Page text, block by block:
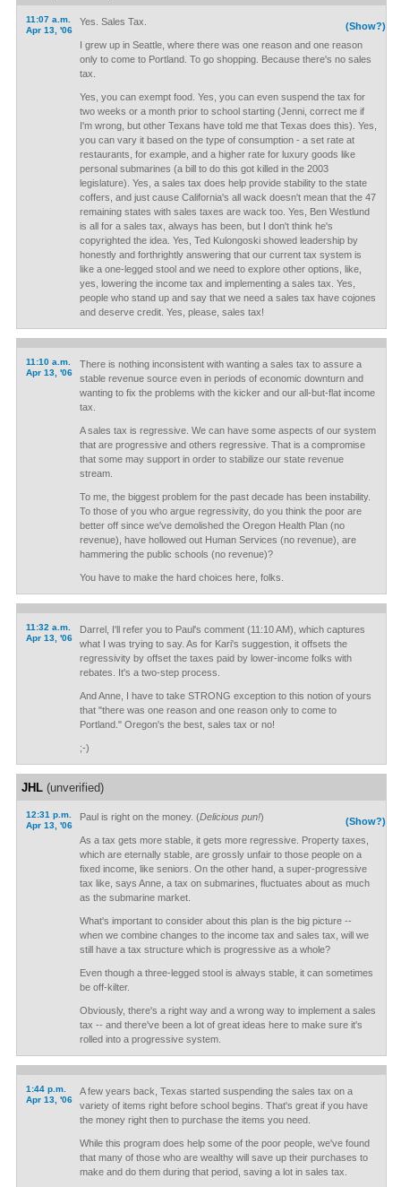
11:07 a.m.
Apr 13, '06
(Show?)
Yes. Sales Tax.
I grew up in Seattle, where there was one reason and one reason
only to come to Portland. To go shopping. Because there's no sales
tax.
Yes, you can exempt food. Yes, you can even suspend the tax for
two weeks or a month prior to school starting (Jenni, correct me if
I'm wrong, but other Texans have told me that Texas does this). Yes,
you can vary it based on the type of consumption - a set rate at
restaurants, for example, and a higher rate for luxury goods like
personal submarines (a bill to do this got killed in the 2003
legislature). Yes, a sales tax does help provide stability to the state
coffers, and just cause California's all wack doesn't mean that the 47
remaining states with sales taxes are wack too. Yes, Ben Westlund
is all for a sales tax, always has been, but I don't think he's
copyrighted the idea. Yes, Ted Kulongoski showed leadership by
honestly and forthrightly answering that our current tax system is
like a one-legged stool and we need to explore other options, like,
yes, lowering the income tax and implementing a sales tax. Yes,
people who stand up and say that we need a sales tax have cojones
and deserve credit. Yes, please, sales tax!
11:10 a.m.
Apr 13, '06
There is nothing inconsistent with wanting a sales tax to assure a
stable revenue source even in periods of economic downturn and
wanting to fix the problems with the kicker and our all-but-flat income
tax.
A sales tax is regressive. We can have some aspects of our system
that are progressive and others regressive. That is a compromise
that some may support in order to stabilize our state revenue
stream.
To me, the biggest problem for the past decade has been instability.
To those of you who argue regressivity, do you think the poor are
better off since we've demolished the Oregon Health Plan (no
revenue), have hollowed out Human Services (no revenue), are
hammering the public schools (no revenue)?
You have to make the hard choices here, folks.
11:32 a.m.
Apr 13, '06
Darrel, I'll refer you to Paul's comment (11:10 AM), which captures
what I was trying to say. As for Kari's suggestion, it offsets the
regressivity by offset the taxes paid by lower-income folks with
rebates. It's a two-step process.
And Anne, I have to take STRONG exception to this notion of yours
that "there was one reason and one reason only to come to
Portland." Oregon's the best, sales tax or no!
;-)
JHL(unverified)
12:31 p.m.
Apr 13, '06
(Show?)
Paul is right on the money. (Delicious pun!)
As a tax gets more stable, it gets more regressive. Property taxes,
which are eternally stable, are grossly unfair to those people on a
fixed income, like seniors. On the other hand, a super-progressive
tax like, says Anne, a tax on submarines, fluctuates about as much
as the submarine market.
What's important to consider about this plan is the big picture --
when we combine changes to the income tax and sales tax, will we
still have a tax structure which is progressive as a whole?
Even though a three-legged stool is always stable, it can sometimes
be off-kilter.
Obviously, there's a right way and a wrong way to implement a sales
tax -- and there've been a lot of great ideas here to make sure it's
rolled into a progressive system.
1:44 p.m.
Apr 13, '06
A few years back, Texas started suspending the sales tax on a
variety of items right before school begins. That's great if you have
the money right then to purchase the items you need.
While this program does help some of the poor people, we've found
that many of those who are wealthy will save up their purchases to
make and do them during that period, saving a lot in sales tax.